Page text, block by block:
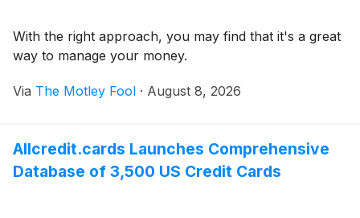
With the right approach, you may find that it's a great
way to manage your money.
Via The Motley Fool · August 8, 2026
Allcredit.cards Launches Comprehensive
Database of 3,500 US Credit Cards